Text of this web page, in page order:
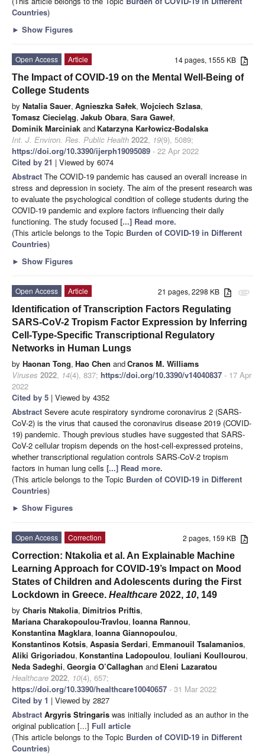
Countries)
► Show Figures
14 pages, 1555 KB
Open Access
Article
The Impact of COVID-19 on the Mental Well-Being of
College Students
by Natalia Sauer, Agnieszka Sałek, Wojciech Szlasa,
Tomasz Ciecieląg, Jakub Obara, Sara Gaweł,
Dominik Marciniak and Katarzyna Karłowicz-Bodalska
Int. J. Environ. Res. Public Health 2022, 19(9), 5089;
https://doi.org/10.3390/ijerph19095089 - 22 Apr 2022
Cited by 21 | Viewed by 6074
Abstract The COVID-19 pandemic has caused an overall increase in
stress and depression in society. The aim of the present research was
to evaluate the psychological condition of college students during the
COVID-19 pandemic and explore factors influencing their daily
functioning. The study focused [...] Read more.
(This article belongs to the Topic Burden of COVID-19 in Different
Countries)
► Show Figures
attachment
21 pages, 2298 KB
Open Access
Article
Identification of Transcription Factors Regulating
SARS-CoV-2 Tropism Factor Expression by Inferring
Cell-Type-Specific Transcriptional Regulatory
Networks in Human Lungs
by Haonan Tong, Hao Chen andCranos M. Williams
Viruses 2022, 14(4), 837; https://doi.org/10.3390/v14040837 - 17 Apr
2022
Cited by 5 | Viewed by 4352
Abstract Severe acute respiratory syndrome coronavirus 2 (SARS-
CoV-2) is the virus that caused the coronavirus disease 2019 (COVID-
19) pandemic. Though previous studies have suggested that SARS-
CoV-2 cellular tropism depends on the host-cell-expressed proteins,
whether transcriptional regulation controls SARS-CoV-2 tropism
factors in human lung cells [...] Read more.
(This article belongs to the Topic Burden of COVID-19 in Different
Countries)
► Show Figures
2 pages, 159 KB
Open Access
Correction
Correction: Ntakolia et al. An Explainable Machine
Learning Approach for COVID-19’s Impact on Mood
States of Children and Adolescents during the First
Lockdown in Greece. Healthcare 2022, 10, 149
by Charis Ntakolia, Dimitrios Priftis,
Mariana Charakopoulou-Travlou, Ioanna Rannou,
Konstantina Magklara, Ioanna Giannopoulou,
Konstantinos Kotsis, Aspasia Serdari, Emmanouil Tsalamanios,
Aliki Grigoriadou, Konstantina Ladopoulou, Iouliani Koullourou,
Neda Sadeghi, Georgia O’Callaghan and Eleni Lazaratou
Healthcare 2022, 10(4), 657;
https://doi.org/10.3390/healthcare10040657 - 31 Mar 2022
Cited by 1 | Viewed by 2827
Abstract Argyris Stringaris was initially included as an author in the
original publication [...] Full article
(This article belongs to the Topic Burden of COVID-19 in Different
Countries)